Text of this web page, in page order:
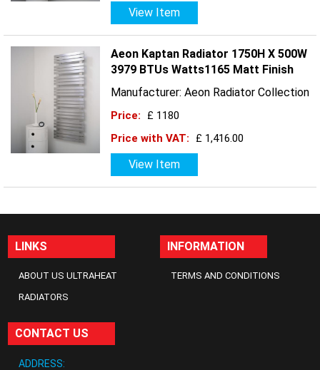
View Item
Aeon Kaptan Radiator 1750H X 500W
3979 BTUs Watts1165 Matt Finish
Manufacturer: Aeon Radiator Collection
Price:
£ 1180
Price with VAT:
£ 1,416.00
View Item
LINKS
ABOUT US ULTRAHEAT
RADIATORS
INFORMATION
TERMS AND CONDITIONS
CONTACT US
ADDRESS: